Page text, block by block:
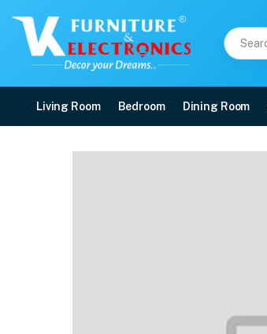
Living Room Bedroom Dining Room
Galaxy Casserole